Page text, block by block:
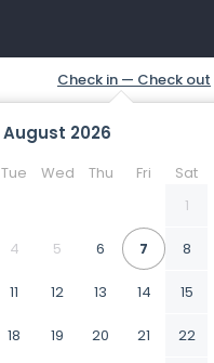
August 2026
Tue Wed Thu Fri
Sat
1
4 5 6 7 8
11 12 13 14 15
18 19 20 21 22